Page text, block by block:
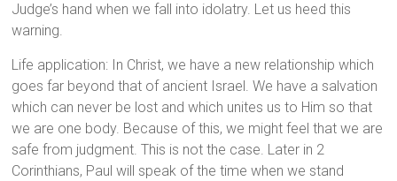
Judge’s hand when we fall into idolatry. Let us heed this
warning.
Life application: In Christ, we have a new relationship which
goes far beyond that of ancient Israel. We have a salvation
which can never be lost and which unites us to Him so that
we are one body. Because of this, we might feel that we are
safe from judgment. This is not the case. Later in 2
Corinthians, Paul will speak of the time when we stand